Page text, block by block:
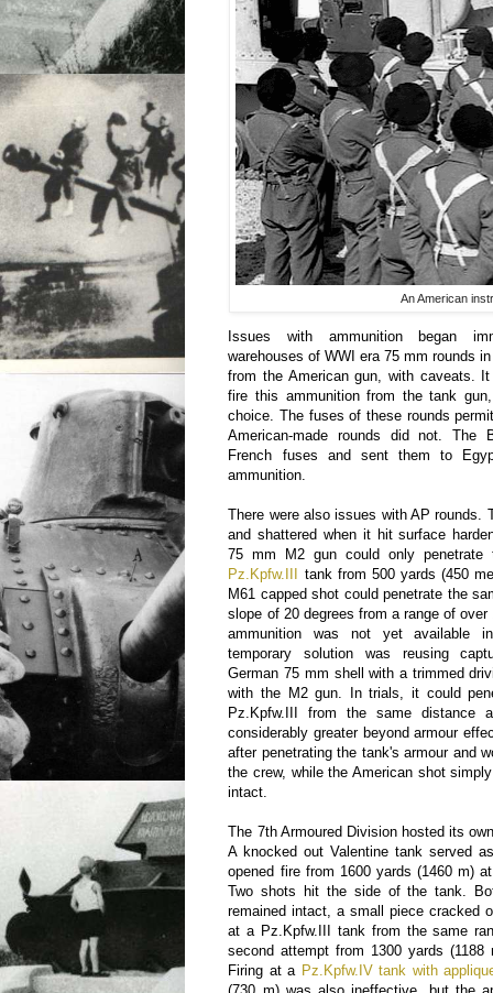
An American
Issues with ammunition began
warehouses of WWI era 75 mm rounds
from the American gun, with caveats.
fire this ammunition from the tank
choice. The fuses of these rounds
American-made rounds did not. The
French fuses and sent them to
ammunition.
There were also issues with AP rounds.
and shattered when it hit surface
75 mm M2 gun could only
Pz.Kpfw.III
tank from 500 yards (450
M61 capped shot could penetrate the
slope of 20 degrees from a range of
ammunition was not yet available
temporary solution was reusing
German 75 mm shell with a trimmed
with the M2 gun. In trials, it could
Pz.Kpfw.III from the same
considerably greater beyond armour
after penetrating the tank's armour and
the crew, while the American shot
intact.
The 7th Armoured Division hosted its
A knocked out Valentine tank served
opened fire from 1600 yards (1460 m)
Two shots hit the side of the tank.
remained intact, a small piece cracked
at a Pz.Kpfw.III tank from the same
second attempt from 1300 yards
Firing at a Pz.Kpfw.IV tank with